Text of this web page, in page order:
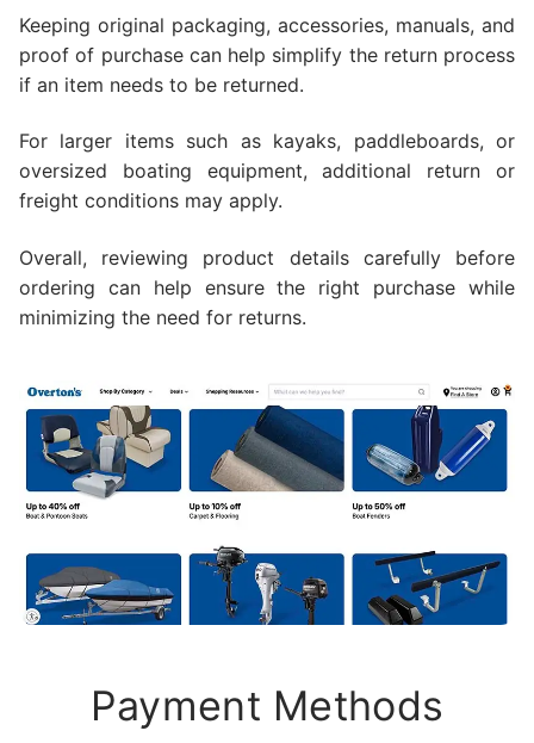
Keeping original packaging, accessories, manuals, and
proof of purchase can help simplify the return process
if an item needs to be returned.
For larger items such as kayaks, paddleboards, or
oversized boating equipment, additional return or
freight conditions may apply.
Overall, reviewing product details carefully before
ordering can help ensure the right purchase while
minimizing the need for returns.
Payment Methods